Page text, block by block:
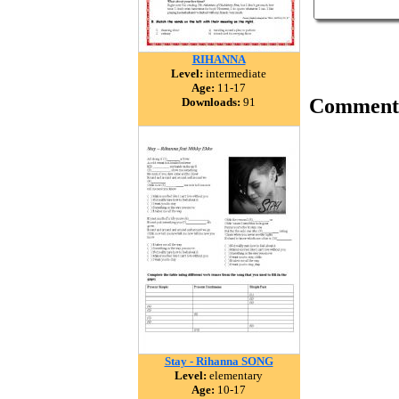
RIHANNA
Level: intermediate
Age: 11-17
Downloads: 91
Stay - Rihanna SONG
Level: elementary
Age: 10-17